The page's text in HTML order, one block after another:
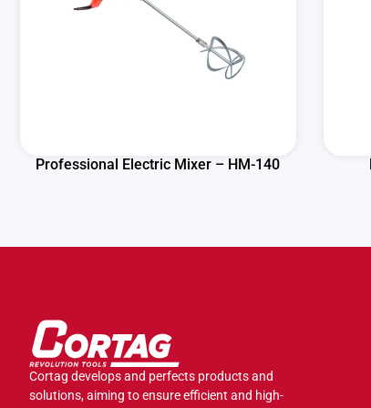
Professional Electric Mixer – HM-140
Cortag develops and perfects products and
solutions, aiming to ensure efficient and high-